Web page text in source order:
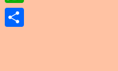
WhatsApp